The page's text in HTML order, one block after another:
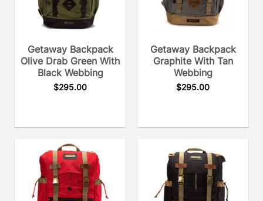
Getaway Backpack
Olive Drab Green With
Black Webbing
$295.00
Getaway Backpack
Graphite With Tan
Webbing
$295.00